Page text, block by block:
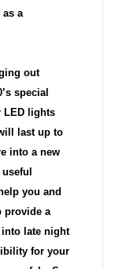
a
out
special
LED lights
last up to
into a new
you and
provide a
late night
for your